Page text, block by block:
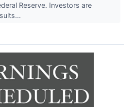
Reserve. Investors are